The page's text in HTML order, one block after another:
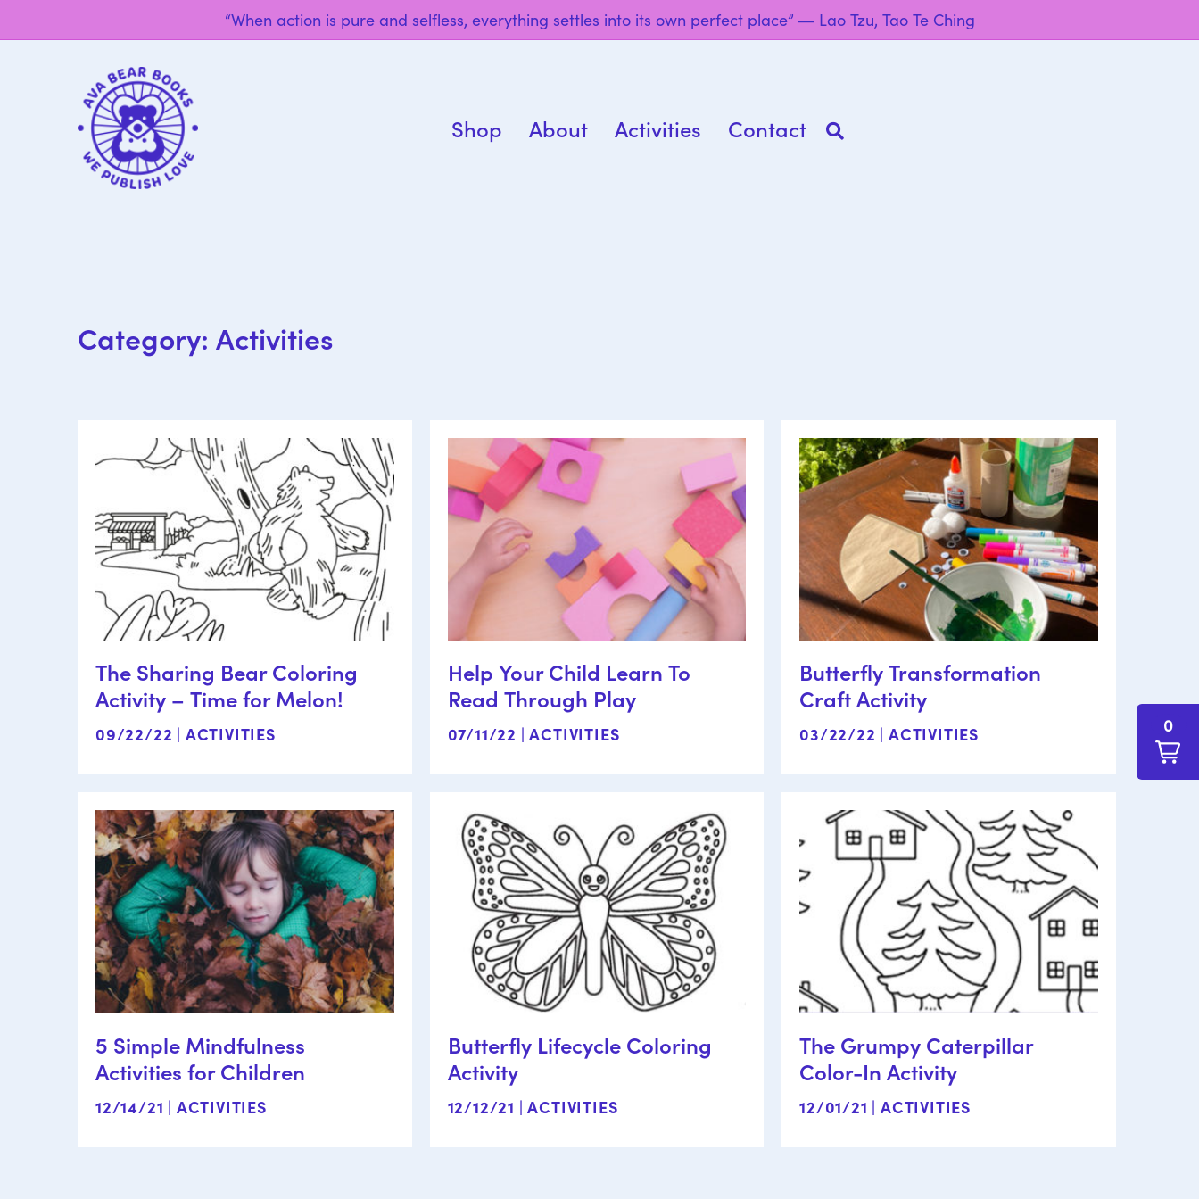
“When action is pure and selfless, everything settles into its own perfect place” ― Lao Tzu, Tao Te Ching
Shop About Activities Contact
Category: Activities
The Sharing Bear Coloring
Activity – Time for Melon!
09/22/22 | ACTIVITIES
Help Your Child Learn To
Read Through Play
07/11/22 |ACTIVITIES
Butterfly Transformation
Craft Activity
03/22/22 |ACTIVITIES
5 Simple Mindfulness
Activities for Children
12/14/21 | ACTIVITIES
Butterfly Lifecycle Coloring
Activity
12/12/21 |ACTIVITIES
The Grumpy Caterpillar
Color-In Activity
12/01/21 |ACTIVITIES
0